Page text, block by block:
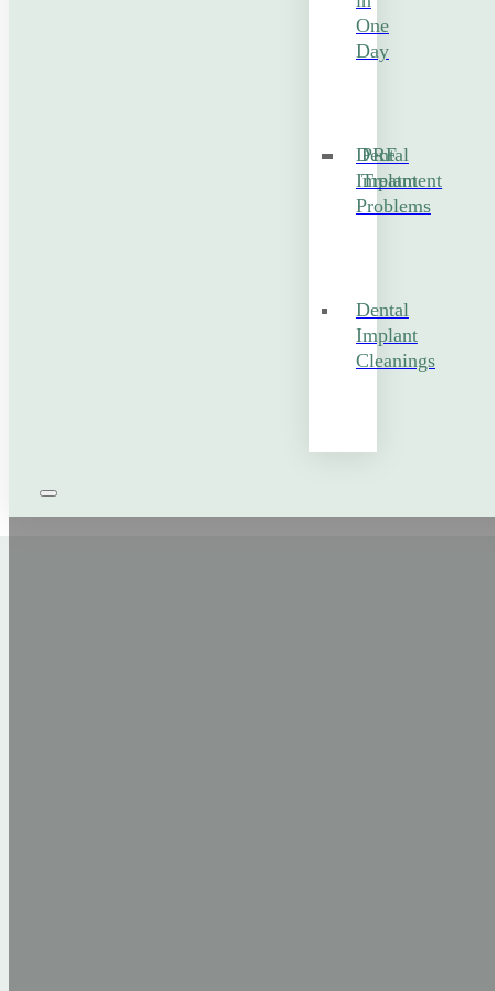
One
Day
Dental
Implant
Problems
PRF
Treatment
Dental
Implant
Cleanings